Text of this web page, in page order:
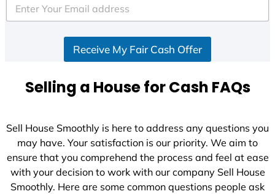
e
d
+
Receive My Fair Cash Offer
Selling a House for Cash FAQs
Sell House Smoothly is here to address any questions you
may have. Your satisfaction is our priority. We aim to
ensure that you comprehend the process and feel at ease
with your decision to work with our company Sell House
Smoothly. Here are some common questions people ask